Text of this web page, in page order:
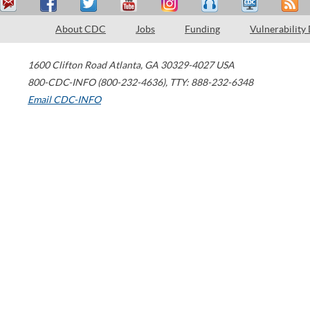
About CDC Jobs Funding Vulnerability
1600 Clifton Road Atlanta, GA 30329-4027 USA
800-CDC-INFO (800-232-4636), TTY: 888-232-6348
Email CDC-INFO